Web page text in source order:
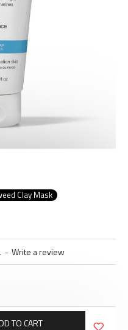
Clay Mask
- Write a review
TO CART